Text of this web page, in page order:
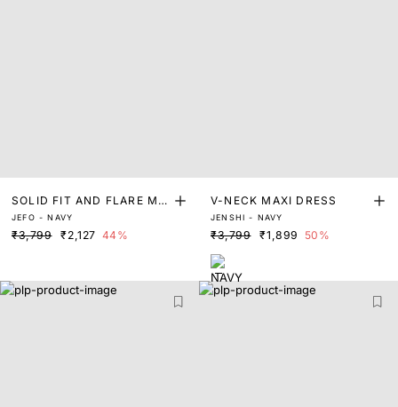
SOLID FIT AND FLARE MID
I DRESS
JEFO - NAVY
₹3,799 ₹2,127 44%
V-NECK MAXI DRESS
JENSHI - NAVY
₹3,799 ₹1,899 50%